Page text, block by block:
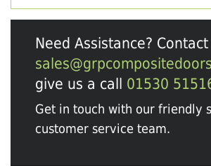
Need Assistance?
give us a call 01530
Get in touch with our friendly
customer service team.